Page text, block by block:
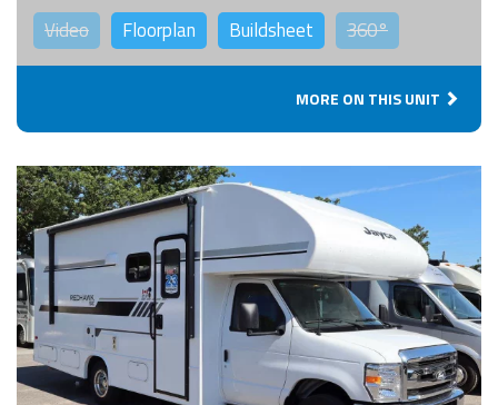
Video Floorplan Buildsheet 360°
MORE ON THIS UNIT